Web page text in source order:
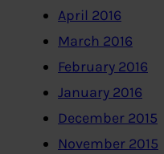
April 2016
March 2016
February 2016
January 2016
December 2015
November 2015